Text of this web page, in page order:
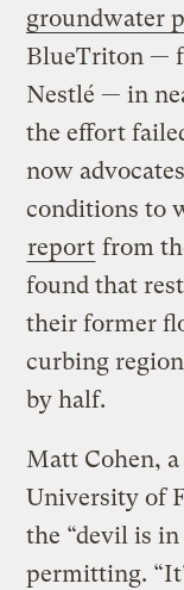
groundwater
BlueTriton —
Nestlé — in
the effort
now
conditions to
report from
found that
their former
curbing
by half.
Matt Cohen,
University of
the “devil is
permitting.